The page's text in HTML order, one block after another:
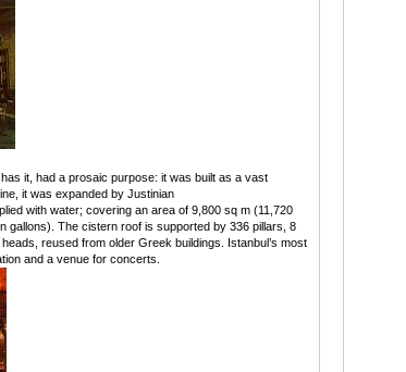
it, had a prosaic purpose: it was built as a vast
it was expanded by Justinian
with water; covering an area of 9,800 sq m (11,720
gallons). The cistern roof is supported by 336 pillars, 8
reused from older Greek buildings. Istanbul’s most
and a venue for concerts.